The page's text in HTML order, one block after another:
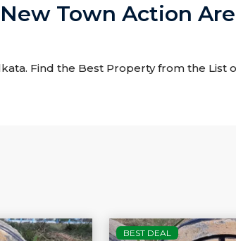
Town Action
Find the Best Property from the List
BEST DEAL